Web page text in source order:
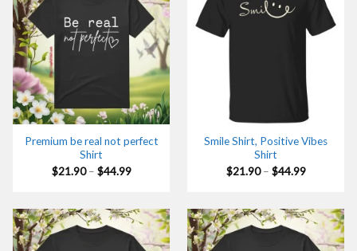
Premium be real not perfect
Shirt
$21.90 – $44.99Price
$44.99
Smile Shirt, Positive Vibes
Shirt
$21.90 – $44.99Price
$44.99